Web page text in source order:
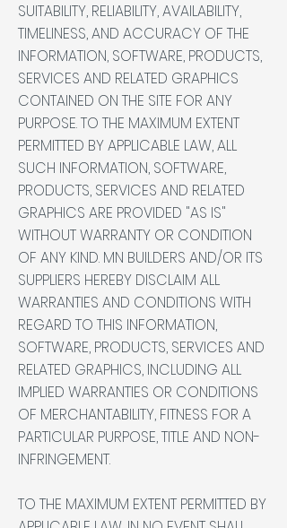
SUITABILITY, RELIABILITY, AVAILABILITY,
TIMELINESS, AND ACCURACY OF THE
INFORMATION, SOFTWARE, PRODUCTS,
SERVICES AND RELATED GRAPHICS
CONTAINED ON THE SITE FOR ANY
PURPOSE. TO THE MAXIMUM EXTENT
PERMITTED BY APPLICABLE LAW, ALL
SUCH INFORMATION, SOFTWARE,
PRODUCTS, SERVICES AND RELATED
GRAPHICS ARE PROVIDED "AS IS"
WITHOUT WARRANTY OR CONDITION
OF ANY KIND. MN BUILDERS AND/OR ITS
SUPPLIERS HEREBY DISCLAIM ALL
WARRANTIES AND CONDITIONS WITH
REGARD TO THIS INFORMATION,
SOFTWARE, PRODUCTS, SERVICES AND
RELATED GRAPHICS, INCLUDING ALL
IMPLIED WARRANTIES OR CONDITIONS
OF MERCHANTABILITY, FITNESS FOR A
PARTICULAR PURPOSE, TITLE AND NON-
INFRINGEMENT.
TO THE MAXIMUM EXTENT PERMITTED BY